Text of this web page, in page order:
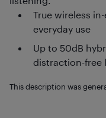
True wireless
everyday use
Up to 50dB
distraction-free
This description was